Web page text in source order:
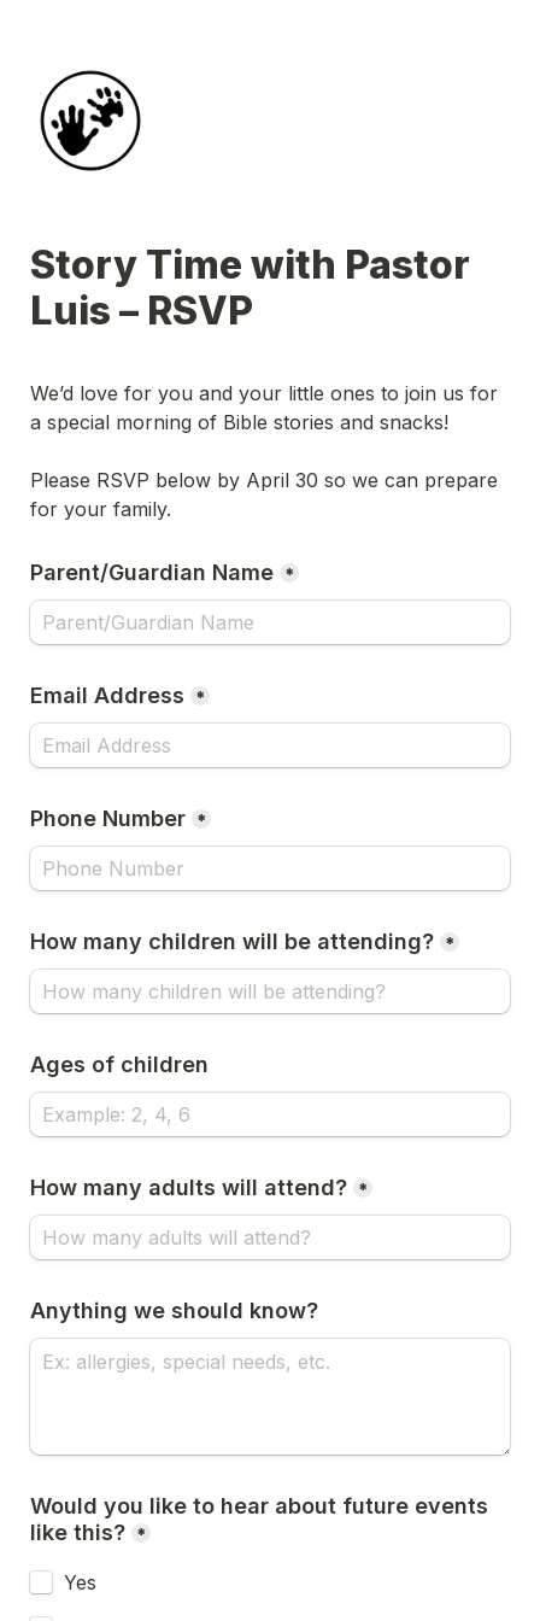
Story Time with Pastor
Luis – RSVP
We’d love for you and your little ones to join us for
a special morning of Bible stories and snacks!
Please RSVP below by April 30 so we can prepare
for your family.
Parent/Guardian Name *
Email Address *
Phone Number *
How many children will be attending? *
Ages of children
How many adults will attend? *
Anything we should know?
Would you like to hear about future events
like this? *
Yes